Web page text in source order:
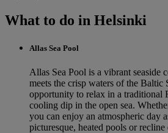
What to do in Helsinki
Allas Sea Pool
Allas Sea Pool is a vibrant seaside
meets the crisp waters of the Baltic
opportunity to relax in a traditional
cooling dip in the open sea.
you can enjoy an atmospheric day
picturesque, heated pools or